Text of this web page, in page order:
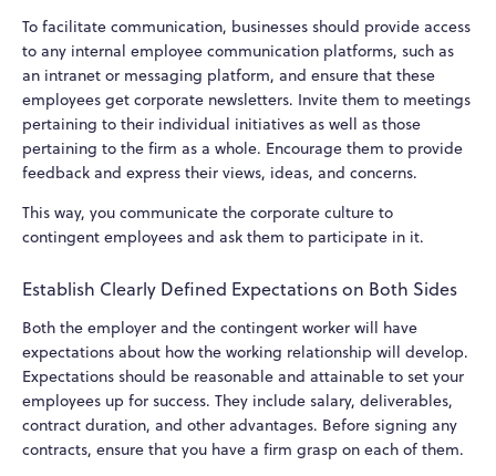
To facilitate communication, businesses should provide access
to any internal employee communication platforms, such as
an intranet or messaging platform, and ensure that these
employees get corporate newsletters. Invite them to meetings
pertaining to their individual initiatives as well as those
pertaining to the firm as a whole. Encourage them to provide
feedback and express their views, ideas, and concerns.
This way, you communicate the corporate culture to
contingent employees and ask them to participate in it.
Establish Clearly Defined Expectations on Both Sides
Both the employer and the contingent worker will have
expectations about how the working relationship will develop.
Expectations should be reasonable and attainable to set your
employees up for success. They include salary, deliverables,
contract duration, and other advantages. Before signing any
contracts, ensure that you have a firm grasp on each of them.